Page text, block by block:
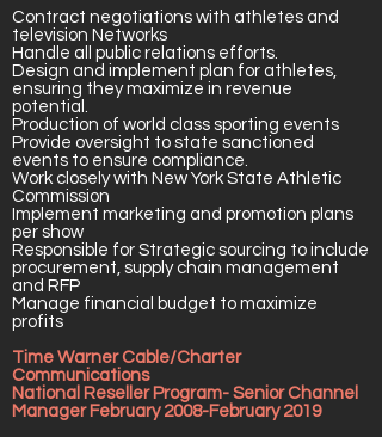
Contract negotiations with athletes and
television Networks
Handle all public relations efforts.
Design and implement plan for athletes,
ensuring they maximize in revenue
potential.
Production of world class sporting events
Provide oversight to state sanctioned
events to ensure compliance.
Work closely with New York State Athletic
Commission
Implement marketing and promotion plans
per show
Responsible for Strategic sourcing to include
procurement, supply chain management
and RFP
Manage financial budget to maximize
profits
Time Warner Cable/Charter
Communications
National Reseller Program- Senior Channel
Manager February 2008-February 2019